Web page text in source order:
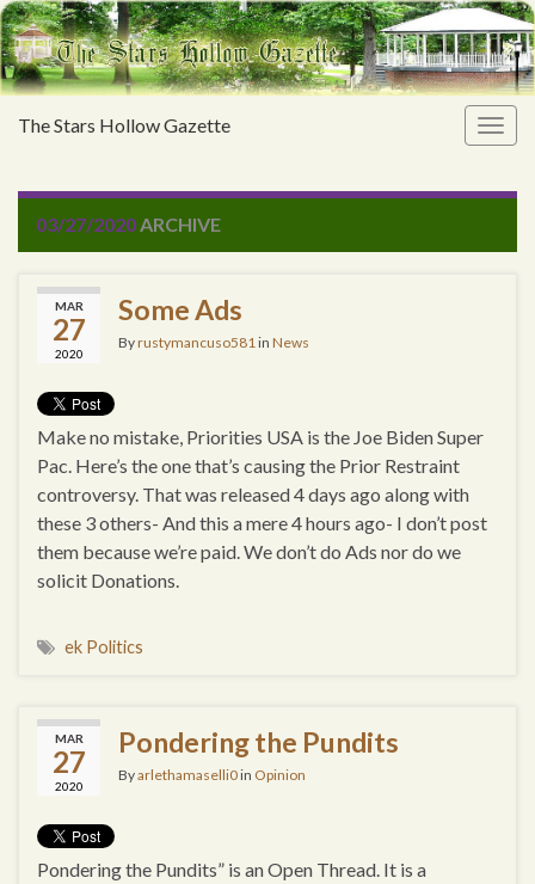
The Stars Hollow Gazette
03/27/2020ARCHIVE
MAR
27
2020
Some Ads
Byrustymancuso581in News
Make no mistake, Priorities USA is the Joe Biden Super
Pac. Here’s the one that’s causing the Prior Restraint
controversy. That was released 4 days ago along with
these 3 others- And this a mere 4 hours ago- I don’t post
them because we’re paid. We don’t do Ads nor do we
solicit Donations.
ek Politics
MAR
27
2020
Pondering the Pundits
Byarlethamaselli0in Opinion
Pondering the Pundits” is an Open Thread. It is a